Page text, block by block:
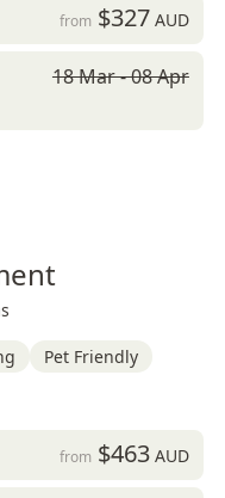
from $327AUD
18 Mar - 08 Apr
Pet Friendly
from $463AUD